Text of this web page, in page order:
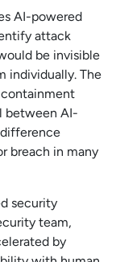
AI-powered
attack
be invisible
individually. The
between AI-
breach in many
security
team,
by